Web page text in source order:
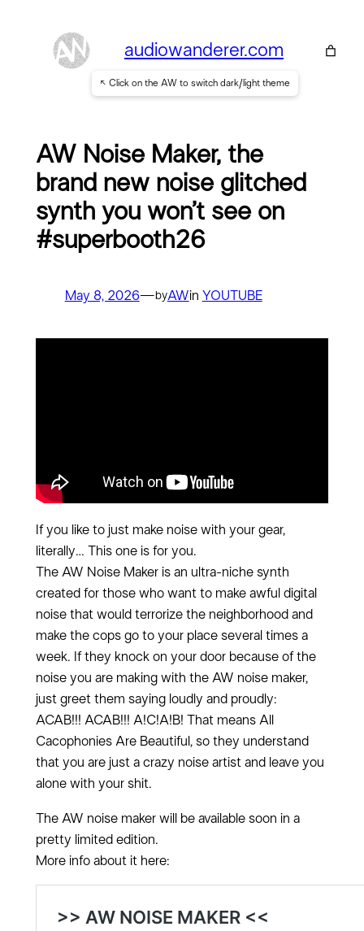
↖ Click on the AW to switch dark/light theme
audiowanderer.com
AW Noise Maker, the
brand new noise glitched
synth you won’t see on
#superbooth26
May 8, 2026—byAWin YOUTUBE
If you like to just make noise with your gear,
literally… This one is for you.
The AW Noise Maker is an ultra-niche synth
created for those who want to make awful digital
noise that would terrorize the neighborhood and
make the cops go to your place several times a
week. If they knock on your door because of the
noise you are making with the AW noise maker,
just greet them saying loudly and proudly:
ACAB!!! ACAB!!! A!C!A!B! That means All
Cacophonies Are Beautiful, so they understand
that you are just a crazy noise artist and leave you
alone with your shit.
The AW noise maker will be available soon in a
pretty limited edition.
More info about it here: